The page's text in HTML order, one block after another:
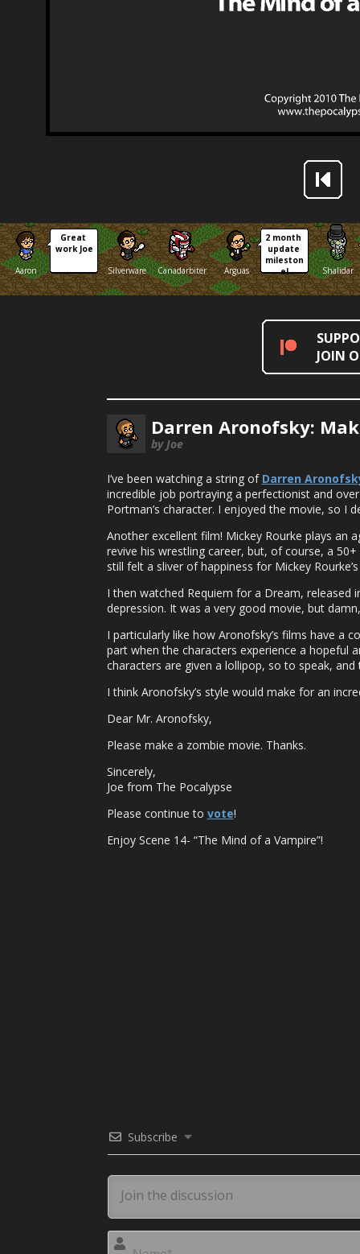
Aaron
Great
work Joe
Silverware
Canadarbiter Arguas
2 month
update
mileston
e!
Shalidar
JOIN
Darren Aronofsky:
by Joe
I’ve been watching a string of Darren
incredible job portraying a perfectionist and
Portman’s character. I enjoyed the movie, so I
Another excellent film! Mickey Rourke plays an
revive his wrestling career, but, of course, a
still felt a sliver of happiness for Mickey
I then watched Requiem for a Dream,
depression. It was a very good movie, but
I particularly like how Aronofsky’s films have a
part when the characters experience a hopeful
characters are given a lollipop, so to speak,
I think Aronofsky’s style would make for an
Dear Mr. Aronofsky,
Please make a zombie movie. Thanks.
Sincerely,
Joe from The Pocalypse
Please continue to vote!
Enjoy Scene 14- “The Mind of a Vampire”!
Subscribe